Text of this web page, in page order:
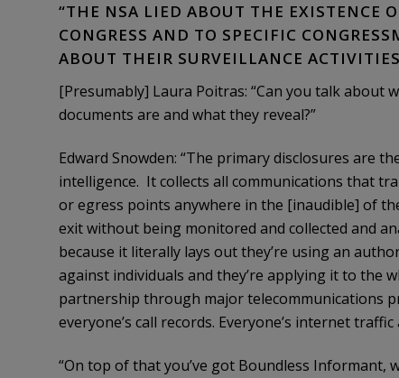
“THE NSA LIED ABOUT THE EXISTENCE
CONGRESS AND TO SPECIFIC
ABOUT THEIR SURVEILLANCE
[Presumably] Laura Poitras: “Can you talk
documents are and what they reveal?”
Edward Snowden: “The primary disclosures are
intelligence. It collects all communications that
or egress points anywhere in the [inaudible] of
exit without being monitored and collected and
because it literally lays out they’re using an
against individuals and they’re applying it to the
partnership through major telecommunications
everyone’s call records. Everyone’s internet traffic
“On top of that you’ve got Boundless Informant,